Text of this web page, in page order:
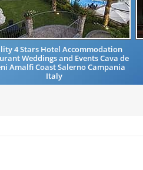
4 Stars Hotel Accommodation
Weddings and Events Cava de
Amalfi Coast Salerno Campania
Italy